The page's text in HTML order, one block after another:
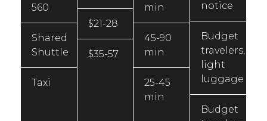
560
Shared
Shuttle
Taxi
$21-28
$35-57
min
45-90
min
25-45
min
notice
Budget
travelers,
light
luggage
Budget